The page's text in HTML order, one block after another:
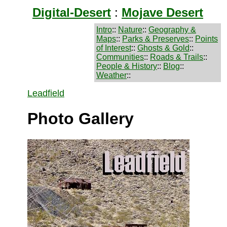
Digital-Desert : Mojave Desert
Intro:: Nature:: Geography &
Maps:: Parks & Preserves:: Points
of Interest:: Ghosts & Gold::
Communities:: Roads & Trails::
People & History:: Blog::
Weather::
Leadfield
Photo Gallery